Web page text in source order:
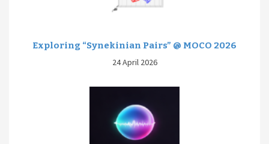
Exploring “Synekinian Pairs” @ MOCO 2026
24 April 2026